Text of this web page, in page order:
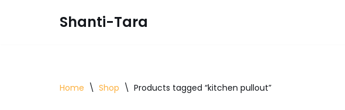
Shanti-Tara
Home \ Shop \ Products tagged “kitchen pullout”